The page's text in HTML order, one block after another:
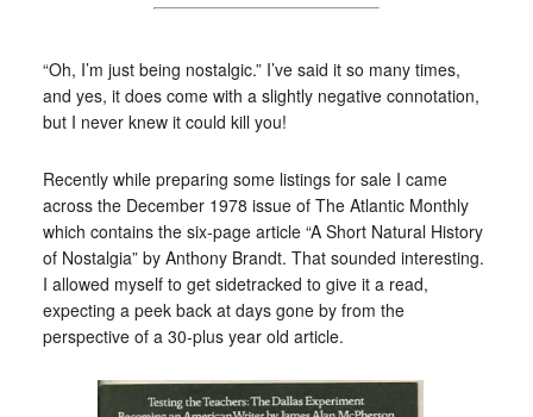
“Oh, I’m just being nostalgic.” I’ve said it so many times,
and yes, it does come with a slightly negative connotation,
but I never knew it could kill you!
Recently while preparing some listings for sale I came
across the December 1978 issue of The Atlantic Monthly
which contains the six-page article “A Short Natural History
of Nostalgia” by Anthony Brandt. That sounded interesting.
I allowed myself to get sidetracked to give it a read,
expecting a peek back at days gone by from the
perspective of a 30-plus year old article.